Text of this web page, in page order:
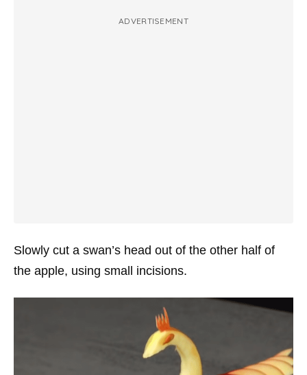
ADVERTISEMENT
Slowly cut a swan’s head out of the other half of
the apple, using small incisions.